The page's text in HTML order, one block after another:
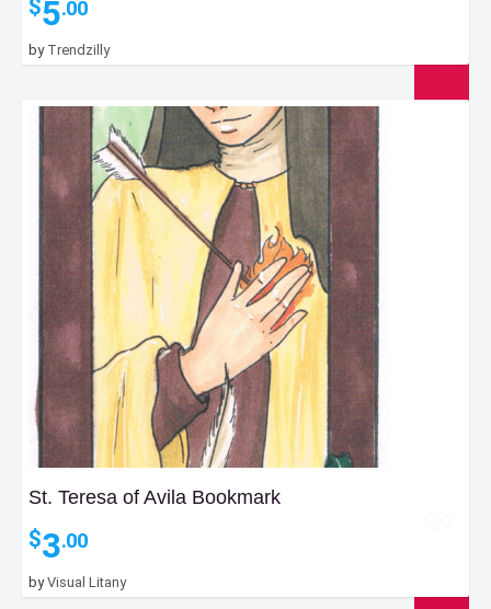
$5.00
by Trendzilly
St. Teresa of Avila Bookmark
$3.00
byVisual Litany